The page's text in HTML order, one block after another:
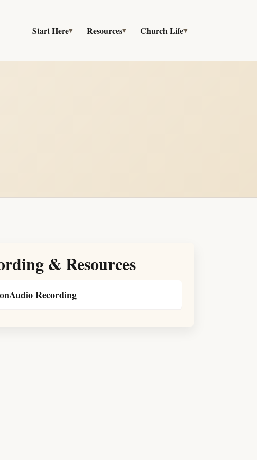
Start Here Resources Church Life
& Resources
Recording